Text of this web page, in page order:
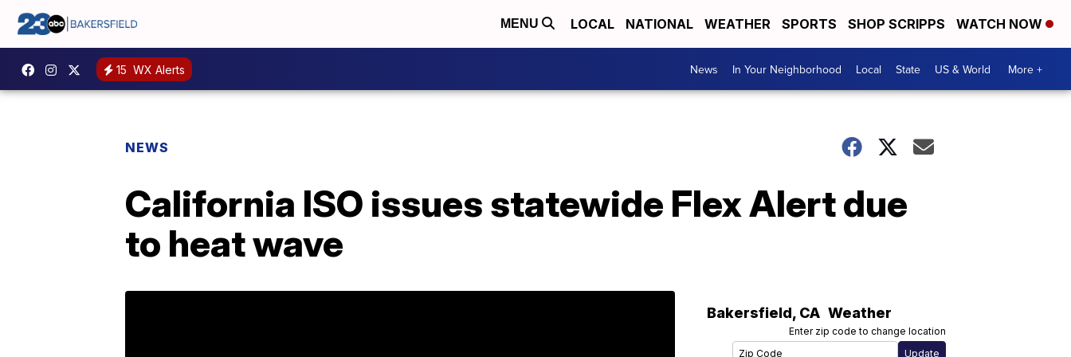
MENU LOCAL NATIONAL WEATHER SPORTS SHOP SCRIPPS WATCH NOW
15 WX Alerts News In Your Neighborhood Local State US & World More +
NEWS
California ISO issues statewide Flex Alert due
to heat wave
Bakersfield, CA Weather
Enter zip code to change location